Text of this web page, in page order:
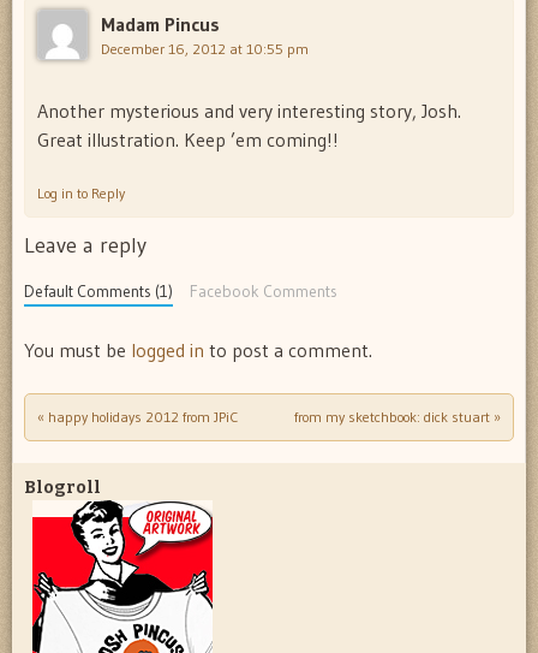
Madam Pincus
December 16, 2012 at 10:55 pm
Another mysterious and very interesting story, Josh.
Great illustration. Keep ’em coming!!
Log in to Reply
Leave a reply
Default Comments (1) Facebook Comments
You must be logged in to post a comment.
Post navigation
« happy holidays 2012 from JPiC from my sketchbook: dick stuart »
Blogroll